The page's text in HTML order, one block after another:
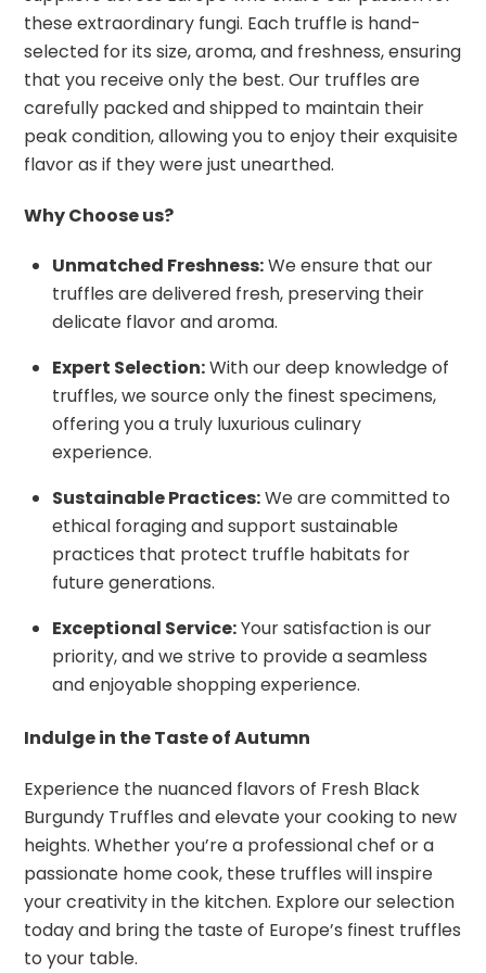
these extraordinary fungi. Each truffle is hand-
selected for its size, aroma, and freshness, ensuring
that you receive only the best. Our truffles are
carefully packed and shipped to maintain their
peak condition, allowing you to enjoy their exquisite
flavor as if they were just unearthed.
Why Choose us?
Unmatched Freshness:We ensure that our
truffles are delivered fresh, preserving their
delicate flavor and aroma.
Expert Selection:With our deep knowledge of
truffles, we source only the finest specimens,
offering you a truly luxurious culinary
experience.
Sustainable Practices:We are committed to
ethical foraging and support sustainable
practices that protect truffle habitats for
future generations.
Exceptional Service:Your satisfaction is our
priority, and we strive to provide a seamless
and enjoyable shopping experience.
Indulge in the Taste of Autumn
Experience the nuanced flavors of Fresh Black
Burgundy Truffles and elevate your cooking to new
heights. Whether you’re a professional chef or a
passionate home cook, these truffles will inspire
your creativity in the kitchen. Explore our selection
today and bring the taste of Europe’s finest truffles
to your table.